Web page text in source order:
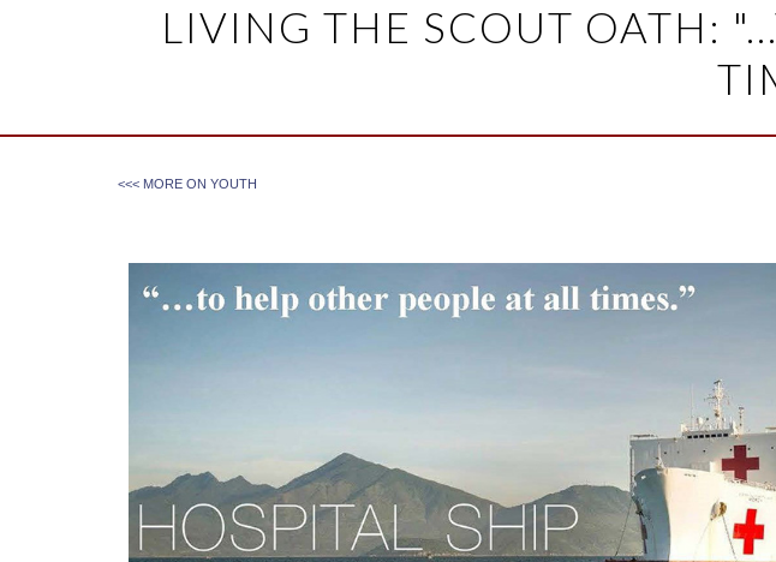
LIVING THE SCOUT OATH:
<<< MORE ON YOUTH